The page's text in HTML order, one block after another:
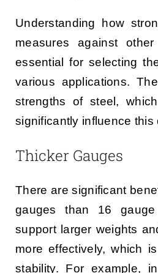
Understanding how
measures against
essential for selecting
various applications.
strengths of steel,
significantly influence this
Thicker Gauges
There are significant
gauges than 16
support larger weights
more effectively, which
stability. For example,